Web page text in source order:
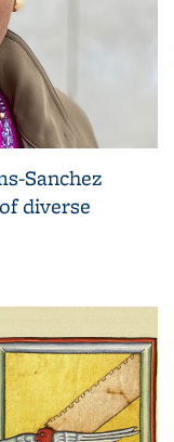
Sanchez
diverse